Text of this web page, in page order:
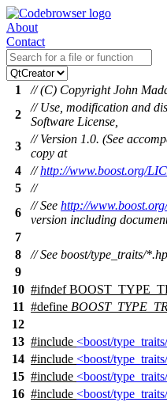
About
Contact
1
// (C) Copyright John
2
// Use, modification and
Software License,
3
// Version 1.0. (See
copy at
4
//http://www.boost.org/
5
//
6
// See http://
version including
7
8
// See boost/type_traits/
9
10 #ifndef
11 #define
12
13 #include <boost/
14 #include <boost/
15 #include <boost/
16 #include <boost/